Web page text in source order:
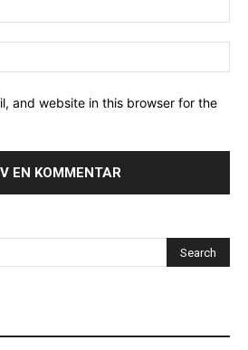
and website in this browser for the